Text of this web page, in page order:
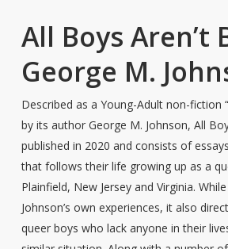
All Boys Aren’t
George M.
Described as a Young-Adult non-fiction
by its author George M. Johnson, All
published in 2020 and consists of
that follows their life growing up as a
Plainfield, New Jersey and Virginia.
Johnson’s own experiences, it also
queer boys who lack anyone in their